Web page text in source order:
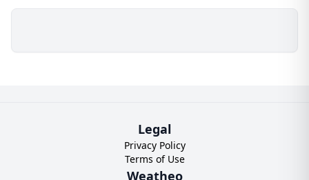
Legal
Privacy Policy
Terms of Use
Weatheo